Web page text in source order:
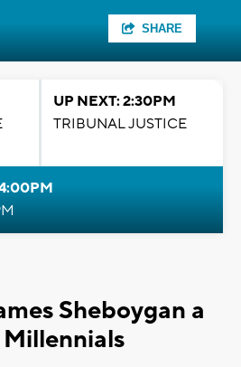
SHARE
UP NEXT: 2:30PM
TRIBUNAL JUSTICE
Sheboygan a